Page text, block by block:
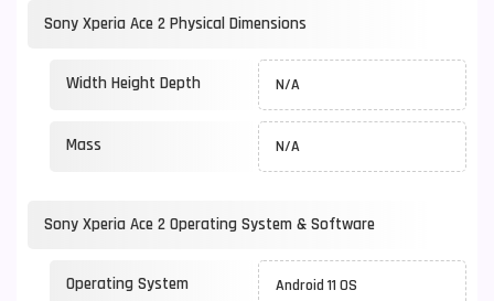
Sony Xperia Ace 2 Physical Dimensions
Width Height Depth N/A
Mass N/A
Sony Xperia Ace 2 Operating System & Software
Operating System Android 11 OS